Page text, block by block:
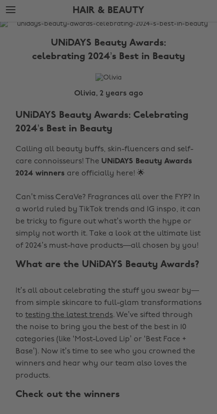
Skip
to
main
Skip
to
footer
HAIR & BEAUTY
The
UNiDAYS Beauty Awards:
celebrating 2024’s Best in Beauty
Olivia, 2 years ago
UNiDAYS Beauty Awards: Celebrating
2024’s Best in Beauty
Calling all beauty buffs, skin-fluencers and self-
care connoisseurs! The UNiDAYS Beauty Awards
2024 winners are officially here! 🌟
Can’t miss CeraVe? Fragrances all over the FYP? In
a world ruled by TikTok trends and IG inspo, it can
be tricky to figure out what’s worth the hype or
simply not worth it. Take a look at the ultimate list
of 2024’s must-have products—all chosen by you!
What are the UNiDAYS Beauty Awards?
It’s all about celebrating the stuff you swear by—
from simple skincare to full-glam transformations
to testing the latest trends. We’ve sifted through
the noise to bring you the best of the best in 10
categories (like ‘Most-Loved Lip’ or ‘Best Face +
Base’). Now it’s time to see who you crowned the
winners and hear why our team also loves the
products.
Check out the winners